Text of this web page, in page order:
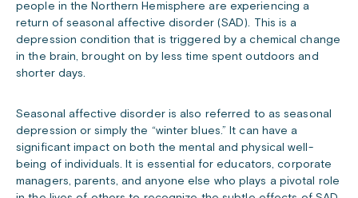
people in the Northern Hemisphere are experiencing a
return of seasonal affective disorder (SAD). This is a
depression condition that is triggered by a chemical change
in the brain, brought on by less time spent outdoors and
shorter days.
Seasonal affective disorder is also referred to as seasonal
depression or simply the “winter blues.” It can have a
significant impact on both the mental and physical well-
being of individuals. It is essential for educators, corporate
managers, parents, and anyone else who plays a pivotal role